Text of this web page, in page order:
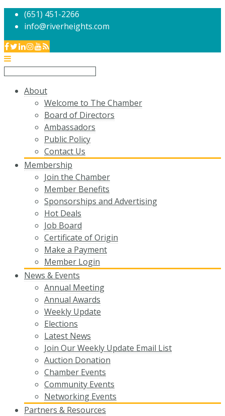
(651) 451-2266
info@riverheights.com
About
Welcome to The Chamber
Board of Directors
Ambassadors
Public Policy
Contact Us
Membership
Join the Chamber
Member Benefits
Sponsorships and Advertising
Hot Deals
Job Board
Certificate of Origin
Make a Payment
Member Login
News & Events
Annual Meeting
Annual Awards
Weekly Update
Elections
Latest News
Join Our Weekly Update Email List
Auction Donation
Chamber Events
Community Events
Networking Events
Partners & Resources